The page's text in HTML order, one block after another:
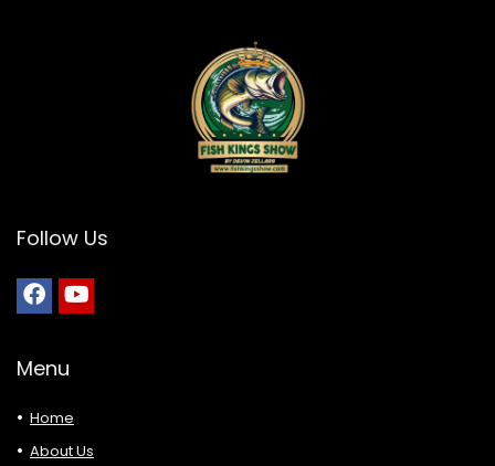
Follow Us
Menu
Home
About Us